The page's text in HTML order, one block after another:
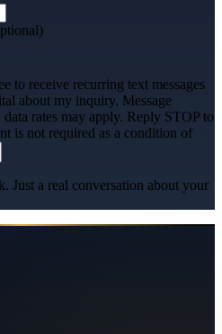
to receive recurring text messages
about my inquiry. Message
rates may apply. Reply STOP to
is not required as a condition of
Just a real conversation about your